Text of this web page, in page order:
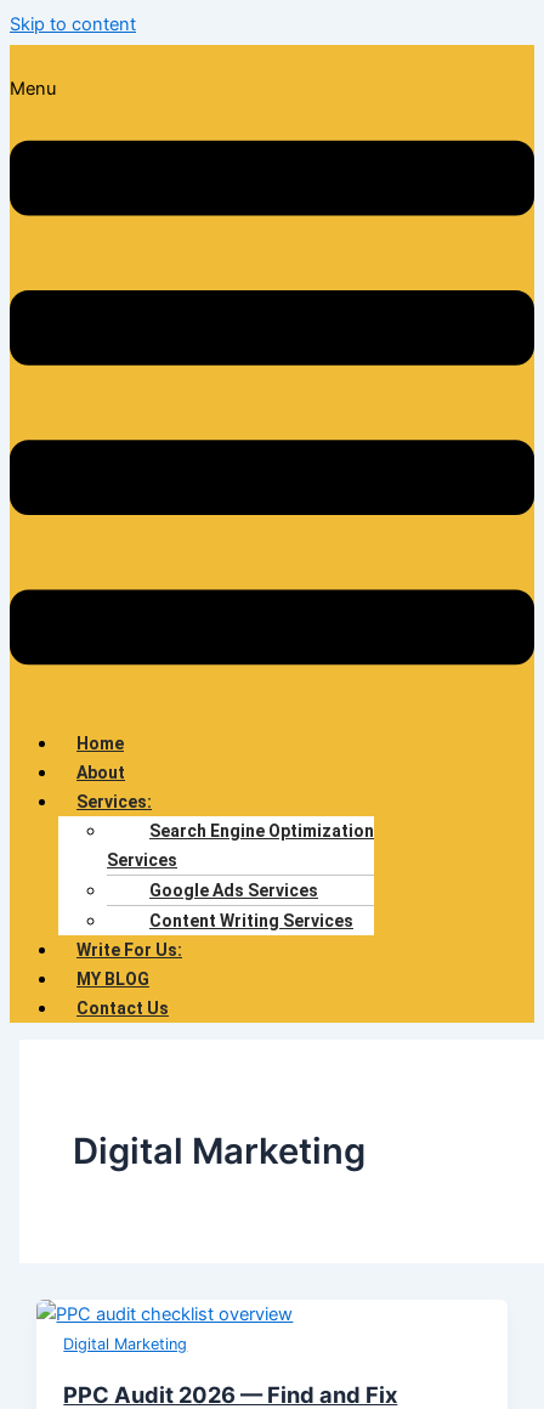
Skip to content
Menu
Home
About
Services:
Search Engine Optimization
Services
Google Ads Services
Content Writing Services
Write For Us:
MY BLOG
Contact Us
Digital Marketing
Digital Marketing
PPC Audit 2026 — Find and Fix